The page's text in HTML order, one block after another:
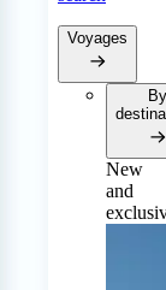
Voyages
By
New
and